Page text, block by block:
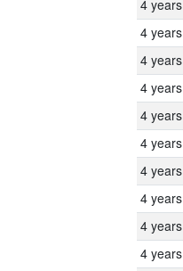
4 years
4 years
4 years
4 years
4 years
4 years
4 years
4 years
4 years
4 years